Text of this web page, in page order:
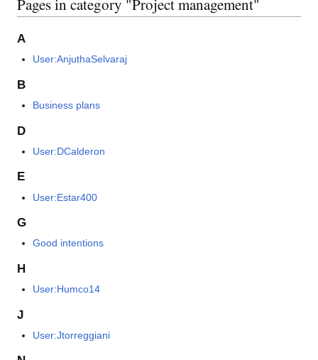
Pages in category "Project management"
A
User:AnjuthaSelvaraj
B
Business plans
D
User:DCalderon
E
User:Estar400
G
Good intentions
H
User:Humco14
J
User:Jtorreggiani